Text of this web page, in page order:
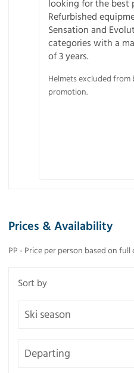
looking for the best
Refurbished
Sensation and
categories with a
of 3 years.
Helmets excluded from
promotion.
Prices & Availability
PP - Price per person based on